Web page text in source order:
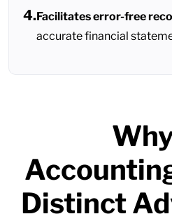
4.Facilitates error-free
accurate financial
Distinct